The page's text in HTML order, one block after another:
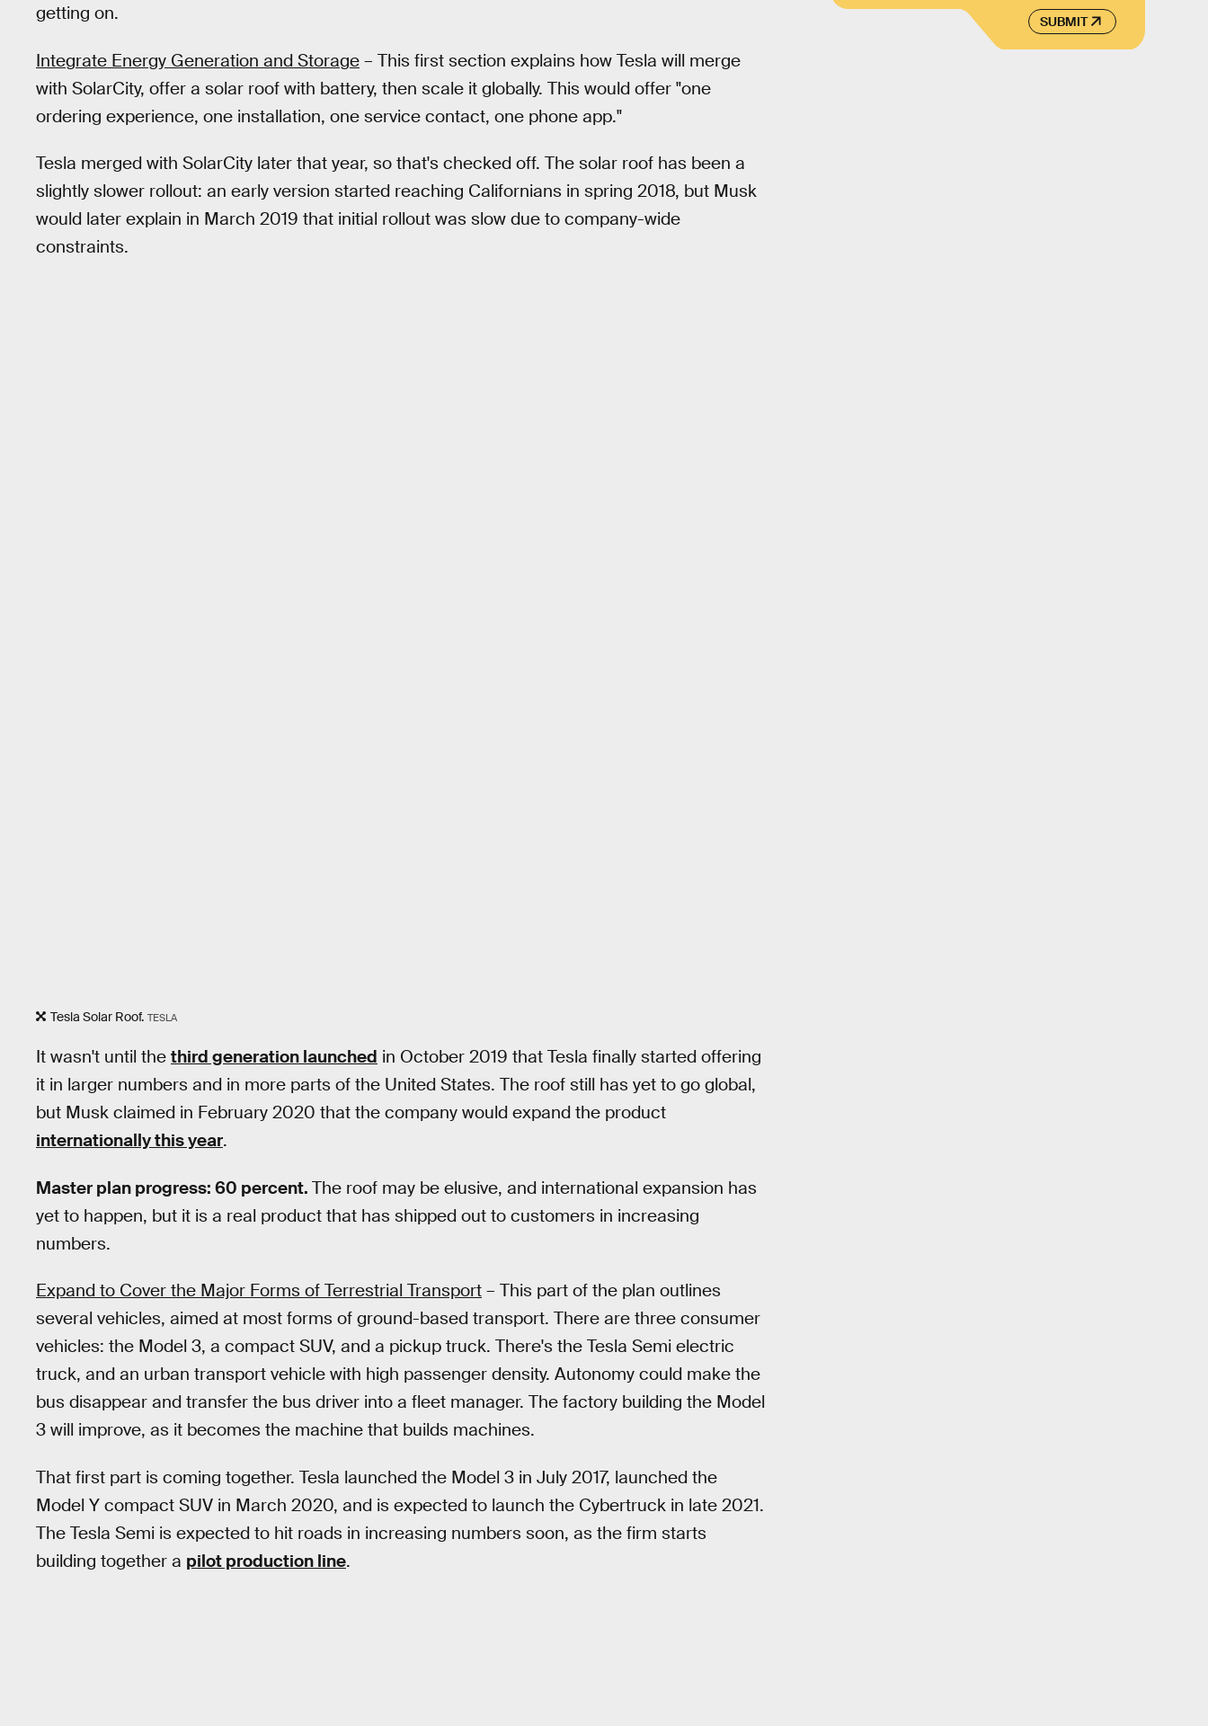
getting on.
Integrate Energy Generation and Storage – This first section explains how Tesla will merge
with SolarCity, offer a solar roof with battery, then scale it globally. This would offer "one
ordering experience, one installation, one service contact, one phone app."
Tesla merged with SolarCity later that year, so that's checked off. The solar roof has been a
slightly slower rollout: an early version started reaching Californians in spring 2018, but Musk
would later explain in March 2019 that initial rollout was slow due to company-wide
constraints.
Tesla Solar Roof. TESLA
It wasn't until the third generation launched in October 2019 that Tesla finally started offering
it in larger numbers and in more parts of the United States. The roof still has yet to go global,
but Musk claimed in February 2020 that the company would expand the product
internationally this year.
Master plan progress: 60 percent. The roof may be elusive, and international expansion has
yet to happen, but it is a real product that has shipped out to customers in increasing
numbers.
Expand to Cover the Major Forms of Terrestrial Transport – This part of the plan outlines
several vehicles, aimed at most forms of ground-based transport. There are three consumer
vehicles: the Model 3, a compact SUV, and a pickup truck. There's the Tesla Semi electric
truck, and an urban transport vehicle with high passenger density. Autonomy could make the
bus disappear and transfer the bus driver into a fleet manager. The factory building the Model
3 will improve, as it becomes the machine that builds machines.
That first part is coming together. Tesla launched the Model 3 in July 2017, launched the
Model Y compact SUV in March 2020, and is expected to launch the Cybertruck in late 2021.
The Tesla Semi is expected to hit roads in increasing numbers soon, as the firm starts
building together a pilot production line.
SUBMIT